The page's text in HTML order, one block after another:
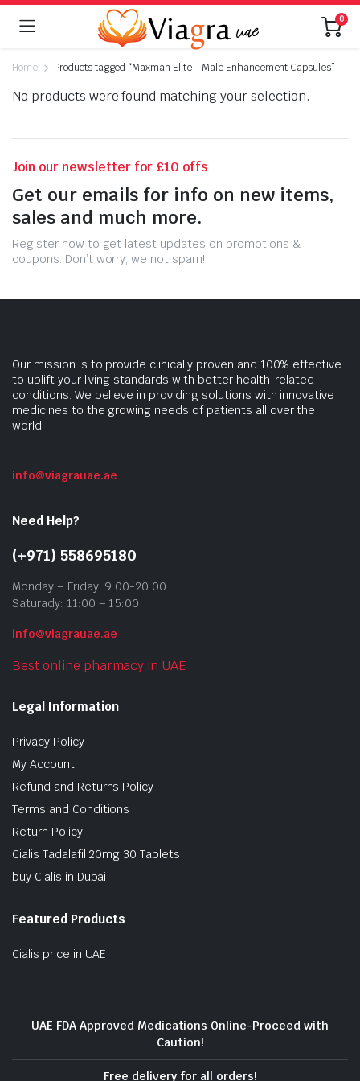
0
Home Products tagged “Maxman Elite - Male Enhancement Capsules”
No products were found matching your selection.
Join our newsletter for £10 offs
Get our emails for info on new items,
sales and much more.
Register now to get latest updates on promotions &
coupons. Don’t worry, we not spam!
Our mission is to provide clinically proven and 100% effective
to uplift your living standards with better health-related
conditions. We believe in providing solutions with innovative
medicines to the growing needs of patients all over the
world.
info@viagrauae.ae
Need Help?
(+971) 558695180
Monday – Friday: 9:00-20:00
Saturady: 11:00 – 15:00
info@viagrauae.ae
Best online pharmacy in UAE
Legal Information
Privacy Policy
My Account
Refund and Returns Policy
Terms and Conditions
Return Policy
Cialis Tadalafil 20mg 30 Tablets
buy Cialis in Dubai
Featured Products
Cialis price in UAE
UAE FDA Approved Medications Online-Proceed with
Caution!
Free delivery for all orders!